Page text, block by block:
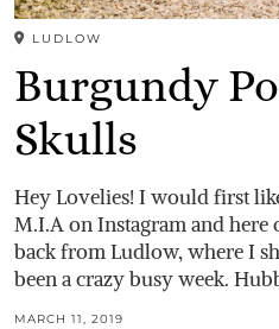
LUDLOW
Burgundy
Skulls
Hey Lovelies! I would first
M.I.A on Instagram and here
back from Ludlow, where I
been a crazy busy week.
MARCH 11, 2019